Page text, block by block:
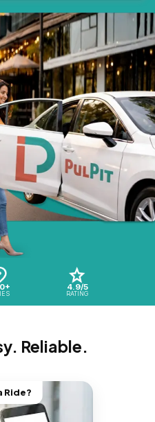
4.9/5
RATING
Reliable.
Ride?